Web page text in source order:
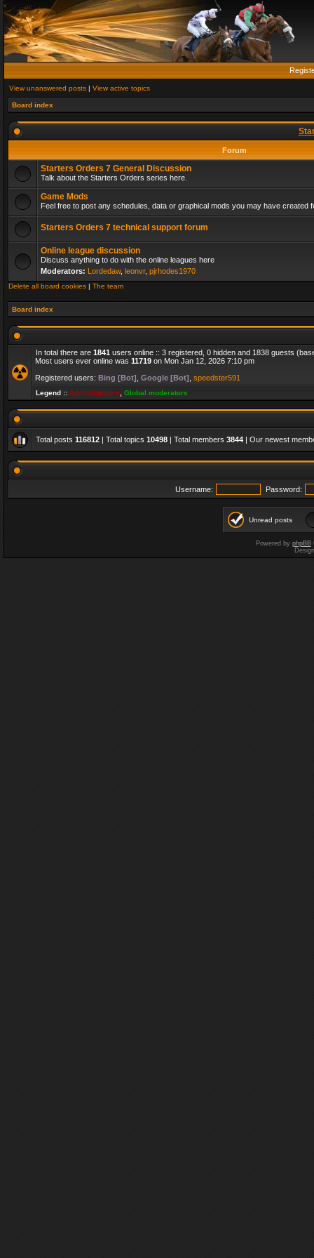
View unanswered posts | View active topics
Board index
Forum
Starters Orders 7 General Discussion
Talk about the Starters Orders series here.
Game Mods
Feel free to post any schedules, data or graphical mods you may have created
Starters Orders 7 technical support forum
Online league discussion
Discuss anything to do with the online leagues here
Moderators: Lordedaw, leonvr, pjrhodes1970
Delete all board cookies | The team
Board index
In total there are 1841 users online :: 3 registered, 0 hidden and 1838 guests
Most users ever online was 11719 on Mon Jan 12, 2026 7:10 pm
Registered users: Bing [Bot] Google [Bot] speedster591
Legend :: Administrators Global moderators
Total posts 116812 | Total topics 10498 | Total members 3844 | Our newest
Username: Password:
Unread posts
Powered by phpBB